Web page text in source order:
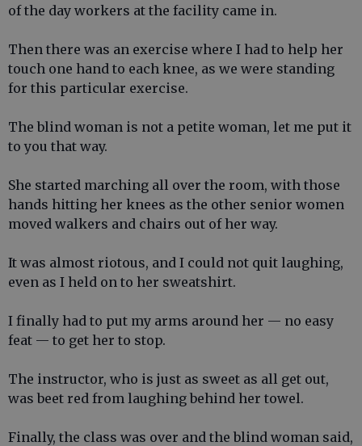
of the day workers at the facility came in.
Then there was an exercise where I had to help her
touch one hand to each knee, as we were standing
for this particular exercise.
The blind woman is not a petite woman, let me put it
to you that way.
She started marching all over the room, with those
hands hitting her knees as the other senior women
moved walkers and chairs out of her way.
It was almost riotous, and I could not quit laughing,
even as I held on to her sweatshirt.
I finally had to put my arms around her — no easy
feat — to get her to stop.
The instructor, who is just as sweet as all get out,
was beet red from laughing behind her towel.
Finally, the class was over and the blind woman said,